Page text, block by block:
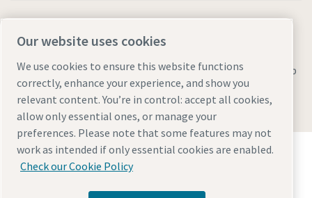
Legal & Privacy NoticesManage cookies Accessibility Sitemap
© 2026 Atlas Copco AB
Discover how the Atlas Copco Group enables
technology that transforms the future.
Our website uses cookies
We use cookies to ensure this website functions
correctly, enhance your experience, and show you
relevant content. You’re in control: accept all cookies,
allow only essential ones, or manage your
preferences. Please note that some features may not
work as intended if only essential cookies are enabled.
Check our Cookie Policy